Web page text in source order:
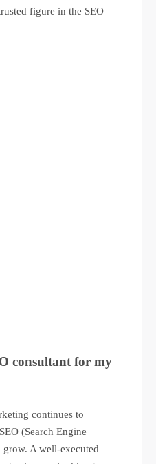
figure in the SEO
consultant for my
continues to
(Search Engine
A well-executed